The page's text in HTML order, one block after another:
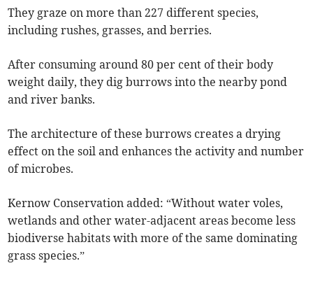
They graze on more than 227 different species,
including rushes, grasses, and berries.
After consuming around 80 per cent of their body
weight daily, they dig burrows into the nearby pond
and river banks.
The architecture of these burrows creates a drying
effect on the soil and enhances the activity and number
of microbes.
Kernow Conservation added: “Without water voles,
wetlands and other water-adjacent areas become less
biodiverse habitats with more of the same dominating
grass species.”